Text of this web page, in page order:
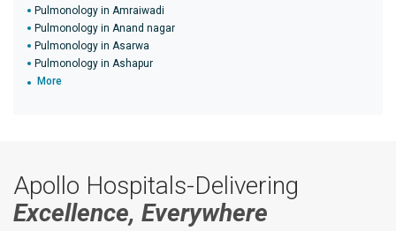
Pulmonology in Amraiwadi
Pulmonology in Anand nagar
Pulmonology in Asarwa
Pulmonology in Ashapur
More
Apollo Hospitals-Delivering
Excellence, Everywhere